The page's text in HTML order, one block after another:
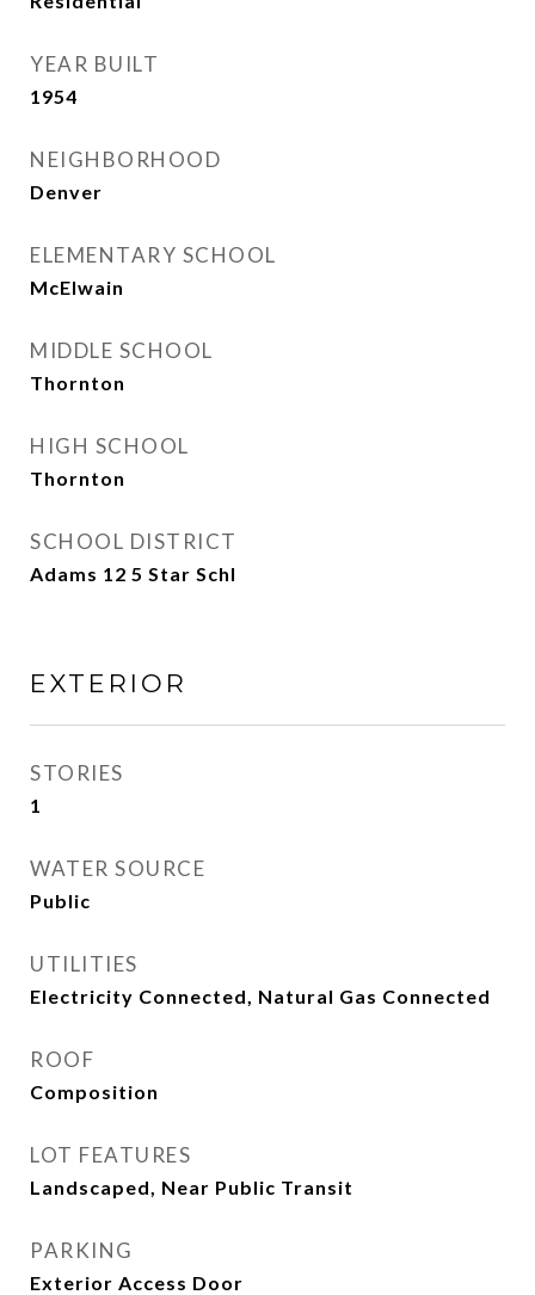
YEAR BUILT
1954
NEIGHBORHOOD
Denver
ELEMENTARY SCHOOL
McElwain
MIDDLE SCHOOL
Thornton
HIGH SCHOOL
Thornton
SCHOOL DISTRICT
Adams 12 5 Star Schl
EXTERIOR
STORIES
1
WATER SOURCE
Public
UTILITIES
Electricity Connected, Natural Gas Connected
ROOF
Composition
LOT FEATURES
Landscaped, Near Public Transit
PARKING
Exterior Access Door